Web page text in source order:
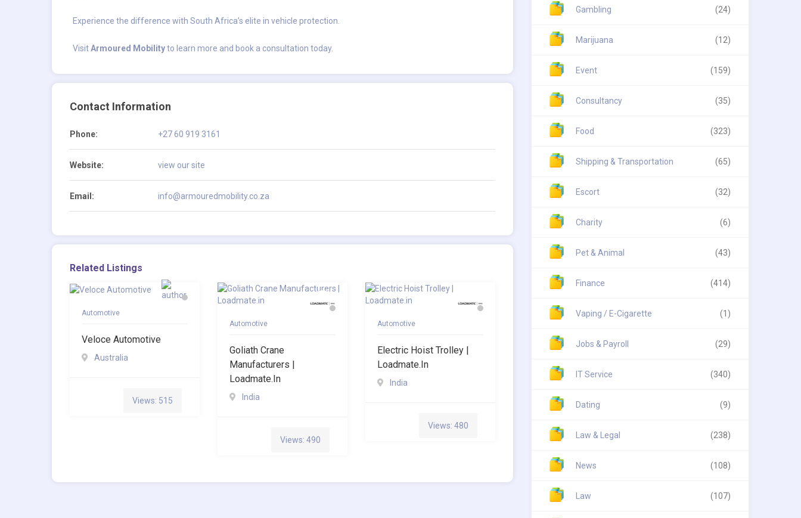
Experience the difference with South Africa’s elite in vehicle protection.
VisitArmoured Mobilityto learn more and book a consultation today.
Contact Information
Phone: +27 60 919 3161
Website: view our site
Email: info@armouredmobility.co.za
Related Listings
Automotive
Veloce Automotive
Australia
Views: 515
Automotive
Goliath Crane
Manufacturers |
Loadmate.in
India
Views: 490
Automotive
Electric Hoist Trolley |
Loadmate.in
India
Views: 480
Gambling (24)
Marijuana (12)
Event (159)
Consultancy (35)
Food (323)
Shipping & Transportation (65)
Escort (32)
Charity (6)
Pet & Animal (43)
Finance (414)
Vaping / E-Cigarette (1)
Jobs & Payroll (29)
IT Service (340)
Dating (9)
Law & Legal (238)
News (108)
Law (107)